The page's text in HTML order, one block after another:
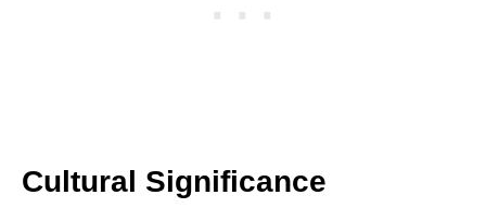
Cultural Significance